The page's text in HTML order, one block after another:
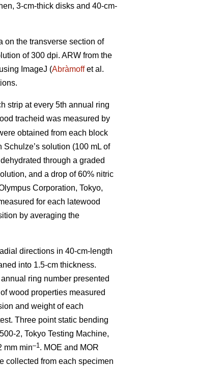
3-cm-thick disks and 40-cm-
on the transverse section of
of 300 dpi. ARW from the
ImageJ (Abràmoffet al.
strip at every 5th annual ring
tracheid was measured by
obtained from each block
solution (100 mL of
through a graded
and a drop of 60% nitric
Corporation, Tokyo,
for each latewood
by averaging the
directions in 40-cm-length
into 1.5-cm thickness.
ring number presented
wood properties measured
and weight of each
Three point static bending
2, Tokyo Testing Machine,
mm min–1 . MOE and MOR
collected from each specimen